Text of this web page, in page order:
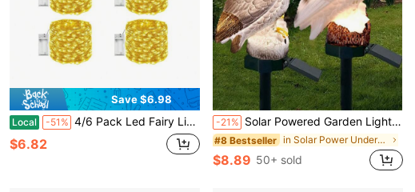
Save $6.98
Local -51% 4/6 Pack Led Fairy Lights Battery Operated String Lights With Timer Waterproof Silver Wire 6.6 Feet 20 Led Twinkle Mason Jar Lights For Wedding Party Bedroom Patio Christmas Warm White
$6.82
-21% Solar Powered Garden Lights Outdoor, Owl Solar Garden Stake Lights, Waterproof Warm White LED Lights For Garden, Yard, Lawn, Pathway Decor (Owl)
#8 Bestseller in Solar Power Underwater Lights
$8.89 50+ sold